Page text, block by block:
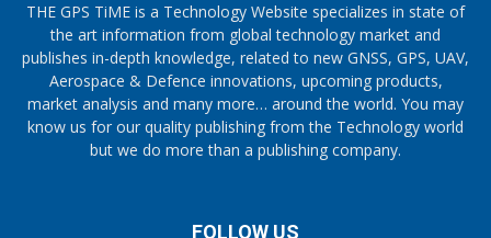
THE GPS TiME is a Technology Website specializes in state of
the art information from global technology market and
publishes in-depth knowledge, related to new GNSS, GPS, UAV,
Aerospace & Defence innovations, upcoming products,
market analysis and many more… around the world. You may
know us for our quality publishing from the Technology world
but we do more than a publishing company.
FOLLOW US